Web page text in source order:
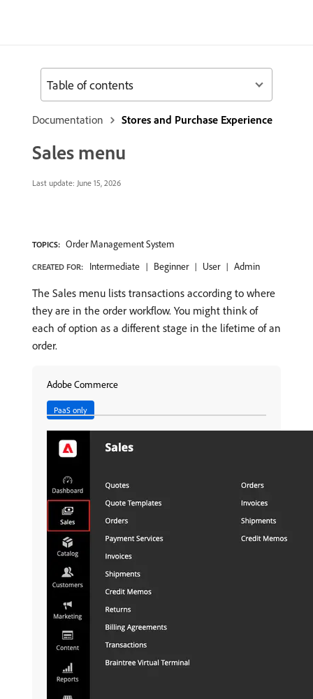
Documentation Stores and Purchase Experience
Sales menu
Last update: June 15, 2026
TOPICS: Order Management System
CREATED FOR: Intermediate Beginner User Admin
The Sales menu lists transactions according to where
they are in the order workflow. You might think of
each of option as a different stage in the lifetime of an
order.
Adobe Commerce
PaaS only
Table of contents